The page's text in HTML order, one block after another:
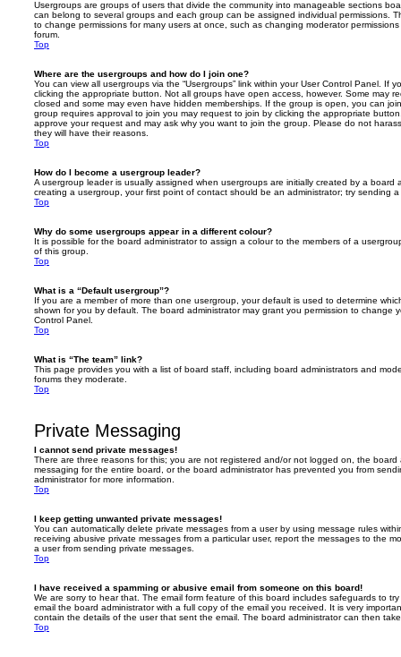
Usergroups are groups of users that divide the community into manageable sections
can belong to several groups and each group can be assigned individual permissions.
to change permissions for many users at once, such as changing moderator
forum.
Top
Where are the usergroups and how do I join one?
You can view all usergroups via the “Usergroups” link within your User Control Panel. If
clicking the appropriate button. Not all groups have open access, however. Some may
closed and some may even have hidden memberships. If the group is open, you can
group requires approval to join you may request to join by clicking the appropriate
approve your request and may ask why you want to join the group. Please do not
they will have their reasons.
Top
How do I become a usergroup leader?
A usergroup leader is usually assigned when usergroups are initially created by a board
creating a usergroup, your first point of contact should be an administrator; try sending
Top
Why do some usergroups appear in a different colour?
It is possible for the board administrator to assign a colour to the members of a
of this group.
Top
What is a “Default usergroup”?
If you are a member of more than one usergroup, your default is used to determine
shown for you by default. The board administrator may grant you permission to change
Control Panel.
Top
What is “The team” link?
This page provides you with a list of board staff, including board administrators and
forums they moderate.
Top
Private Messaging
I cannot send private messages!
There are three reasons for this; you are not registered and/or not logged on, the board
messaging for the entire board, or the board administrator has prevented you from
administrator for more information.
Top
I keep getting unwanted private messages!
You can automatically delete private messages from a user by using message rules
receiving abusive private messages from a particular user, report the messages to the
a user from sending private messages.
Top
I have received a spamming or abusive email from someone on this board!
We are sorry to hear that. The email form feature of this board includes safeguards to
email the board administrator with a full copy of the email you received. It is very
contain the details of the user that sent the email. The board administrator can then
Top